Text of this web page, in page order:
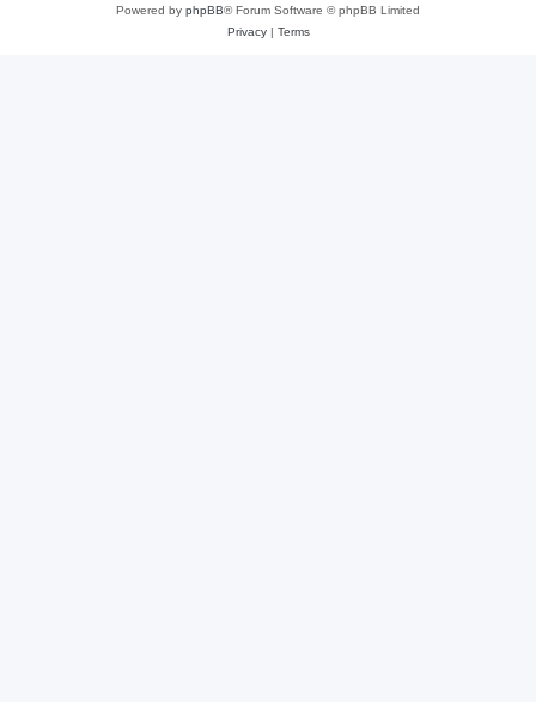
Powered by phpBB® Forum Software © phpBB Limited
Privacy| Terms